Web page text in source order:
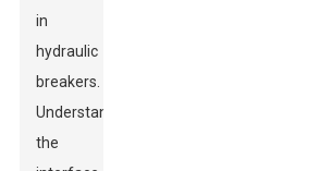
in
hydraulic
breakers.
Understanding
the